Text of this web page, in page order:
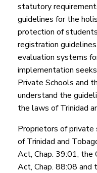
statutory
guidelines for the
protection of
registration
evaluation systems
implementation
Private Schools and
understand the
the laws of Trinidad
Proprietors of private
of Trinidad and
Act, Chap. 39:01, the
Act, Chap. 88:08 and